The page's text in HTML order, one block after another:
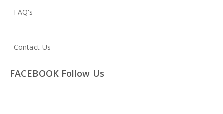
FAQ's
Contact-Us
FACEBOOK Follow Us